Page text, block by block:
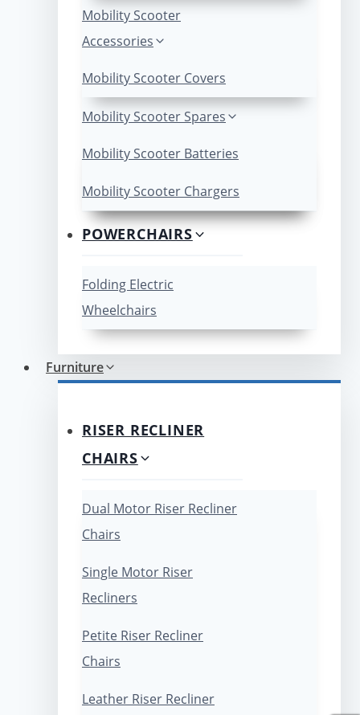
Mobility Scooter
Accessories
Mobility Scooter Covers
Mobility Scooter Spares
Mobility Scooter Batteries
Mobility Scooter Chargers
POWERCHAIRS
Folding Electric
Wheelchairs
Furniture
RISER RECLINER
CHAIRS
Dual Motor Riser Recliner
Chairs
Single Motor Riser
Recliners
Petite Riser Recliner
Chairs
Leather Riser Recliner